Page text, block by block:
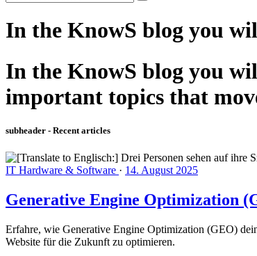
In the KnowS blog you
In the KnowS blog you
important topics that
subheader - Recent articles
IT Hardware & Software · 14. August 2025
Generative Engine Optimization
Erfahre, wie Generative Engine Optimization (GEO)
Website für die Zukunft zu optimieren.